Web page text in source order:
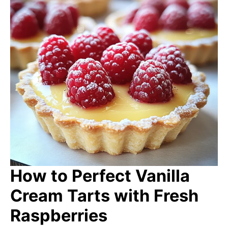
How to Perfect Vanilla
Cream Tarts with Fresh
Raspberries